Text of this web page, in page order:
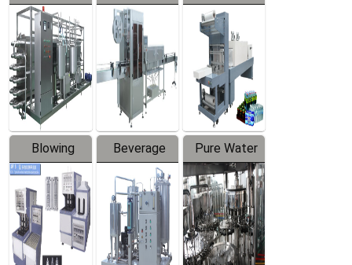
Series
automatic
Trapping
Labeler
Contraction
Packaging
Machine
Blowing
Series
Beverage
Mixer
Pure Water
Filling
Production
Line